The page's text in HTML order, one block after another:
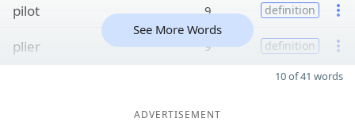
pilot 9 definition
plier 9 definition
See More Words
10 of 41 words
ADVERTISEMENT